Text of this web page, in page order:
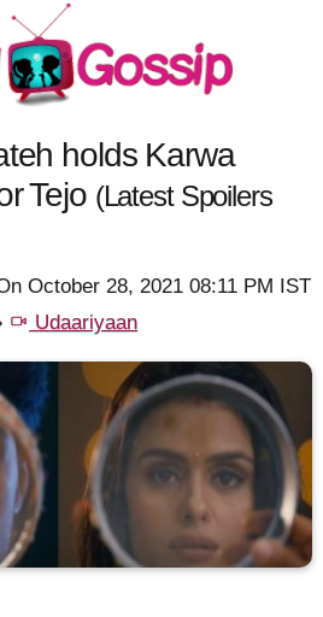
holds Karwa
Tejo (Latest Spoilers
October 28, 2021 08:11 PM IST
Udaariyaan